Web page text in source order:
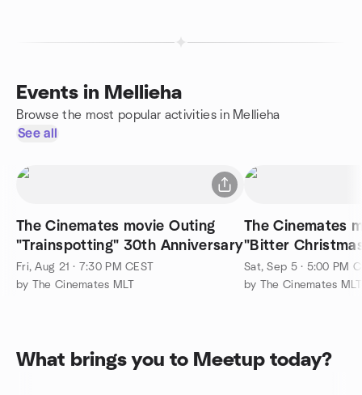
Events in Mellieha
Browse the most popular activities in Mellieha
See all
The Cinemates movie Outing
"Trainspotting" 30th Anniversary
Fri, Aug 21 · 7:30 PM CEST
by The Cinemates MLT
The Cinemates
"Bitter
Sat, Sep 5 · 5:00 PM
by The Cinemates MLT
What brings you to Meetup today?